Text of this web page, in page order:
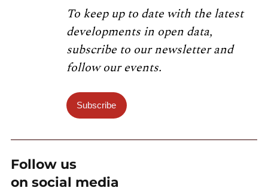
To keep up to date with the latest
developments in open data,
subscribe to our newsletter and
follow our events.
Subscribe
Follow us
on social media